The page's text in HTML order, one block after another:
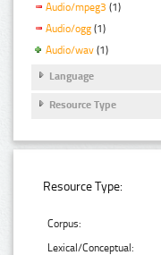
Audio/mpeg3 (1)
Audio/ogg (1)
Audio/wav (1)
Language
Resource Type
Resource Type:
Corpus:
Lexical/Conceptual: